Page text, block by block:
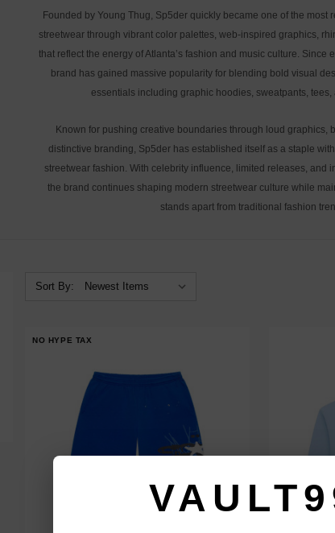
Founded by Young Thug, Sp5der quickly became one of the most
streetwear through vibrant color palettes, web-inspired graphics,
that reflect the energy of Atlanta’s fashion and music culture. Since
brand has gained massive popularity for blending bold visual
essentials including graphic hoodies, sweatpants, tees,
Known for pushing creative boundaries through loud graphics,
distinctive branding, Sp5der has established itself as a staple
streetwear fashion. With celebrity influence, limited releases, and
the brand continues shaping modern streetwear culture while
stands apart from traditional fashion
Sort By:
NO HYPE TAX